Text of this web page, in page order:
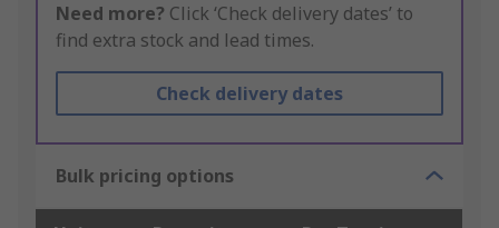
Need more? Click ‘Check delivery dates’ to
find extra stock and lead times.
Check delivery dates
Bulk pricing options